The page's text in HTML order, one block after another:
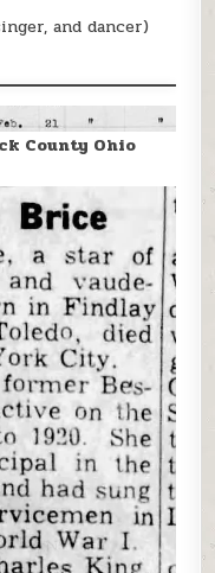
and dancer)
County Ohio